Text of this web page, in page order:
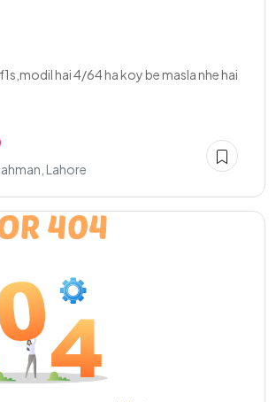
hai 4/64 ha koy be masla nhe hai
Lahore